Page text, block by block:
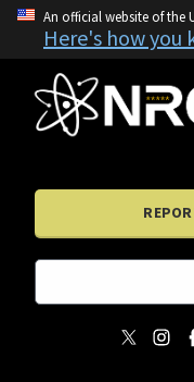
An official website of the
Here's how you